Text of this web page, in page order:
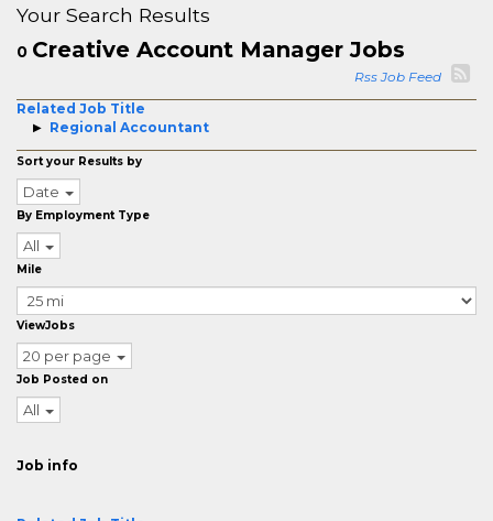
Your Search Results
0 Creative Account Manager Jobs
Rss Job Feed
Related Job Title
Regional Accountant
Sort your Results by
Date
By Employment Type
All
Mile
ViewJobs
20 per page
Job Posted on
All
Job info